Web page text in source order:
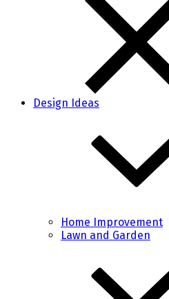
Design Ideas
Home Improvement
Lawn and Garden